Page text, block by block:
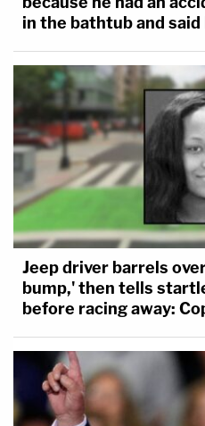
in the bathtub and said
Jeep driver barrels
bump,' then tells
before racing away: